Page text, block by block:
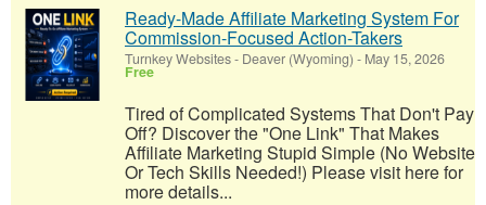
Ready-Made Affiliate Marketing System For
Commission-Focused Action-Takers
Turnkey Websites- Deaver (Wyoming) - May 15, 2026
Free
Tired of Complicated Systems That Don't Pay
Off? Discover the "One Link" That Makes
Affiliate Marketing Stupid Simple (No Website
Or Tech Skills Needed!) Please visit here for
more details...